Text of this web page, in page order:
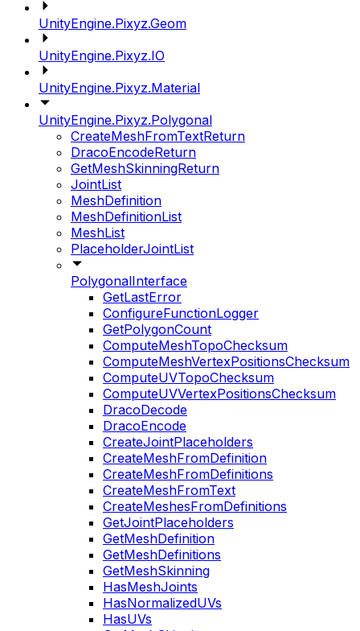
UnityEngine.Pixyz.Geom
UnityEngine.Pixyz.IO
UnityEngine.Pixyz.Material
UnityEngine.Pixyz.Polygonal
CreateMeshFromTextReturn
DracoEncodeReturn
GetMeshSkinningReturn
JointList
MeshDefinition
MeshDefinitionList
MeshList
PlaceholderJointList
PolygonalInterface
GetLastError
ConfigureFunctionLogger
GetPolygonCount
ComputeMeshTopoChecksum
ComputeMeshVertexPositionsChecksum
ComputeUVTopoChecksum
ComputeUVVertexPositionsChecksum
DracoDecode
DracoEncode
CreateJointPlaceholders
CreateMeshFromDefinition
CreateMeshFromDefinitions
CreateMeshFromText
CreateMeshesFromDefinitions
GetJointPlaceholders
GetMeshDefinition
GetMeshDefinitions
GetMeshSkinning
HasMeshJoints
HasNormalizedUVs
HasUVs